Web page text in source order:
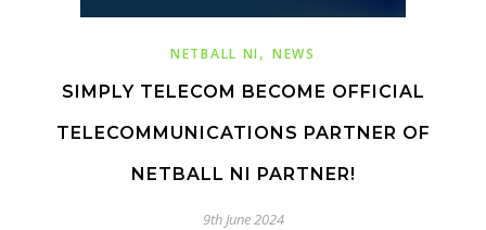
NETBALL NI,NEWS
SIMPLY TELECOM BECOME OFFICIAL
TELECOMMUNICATIONS PARTNER OF
NETBALL NI PARTNER!
9th June 2024